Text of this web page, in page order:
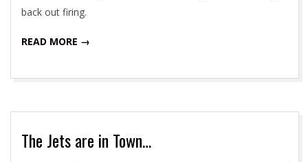
back out firing.
READ MORE →
The Jets are in Town…